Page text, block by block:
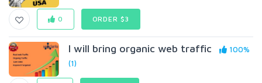
0 ORDER $3
I will bring organic web traffic
100%
(1)